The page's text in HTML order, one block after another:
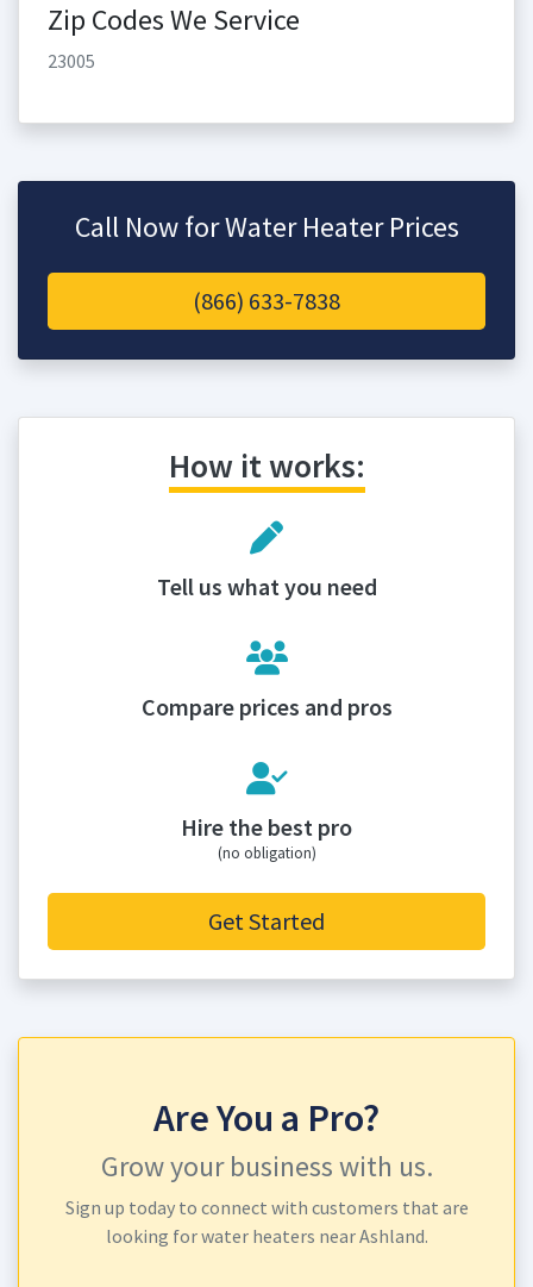
Zip Codes We Service
23005
Call Now for Water Heater Prices
(866) 633-7838
How it works:
Tell us what you need
Compare prices and pros
Hire the best pro
(no obligation)
Get Started
Are You a Pro?
Grow your business with us.
Sign up today to connect with customers that are
looking for water heaters near Ashland.